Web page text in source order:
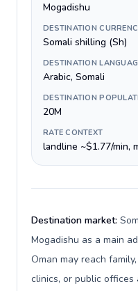
Mogadishu
DESTINATION
Somali shilling (Sh)
DESTINATION
Arabic, Somali
DESTINATION
20M
RATE CONTEXT
landline ~$1.77/min,
Destination market:
Mogadishu as a main
Oman may reach
clinics, or public offices